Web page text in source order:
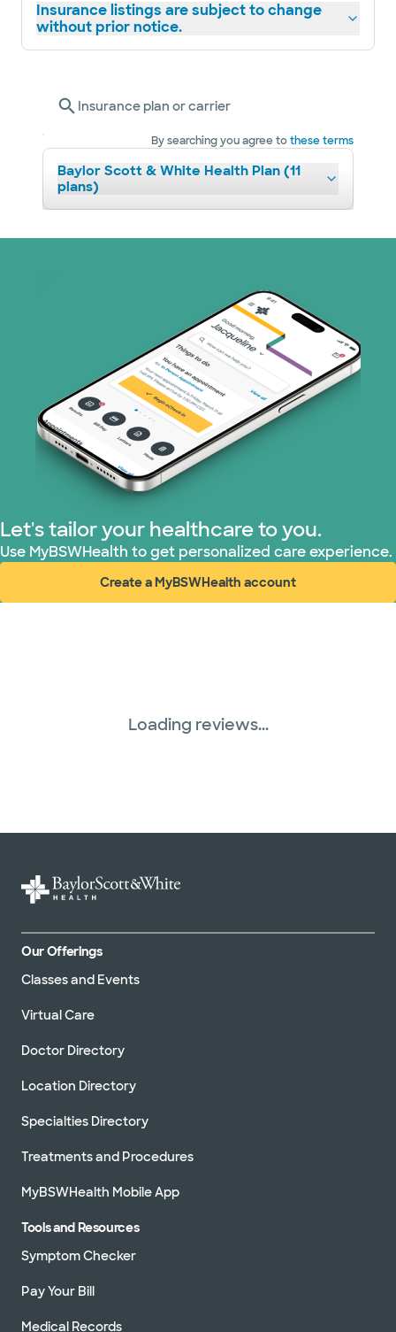
Insurance listings are subject to change
without prior notice.
Insurance plan or carrier
By searching you agree tothese terms
Baylor Scott & White Health Plan (11
plans)
Let's tailor your healthcare to you.
Use MyBSWHealth to get personalized care experience.
Create a MyBSWHealth account
(opens in new window)
Loading reviews...
Our Offerings
Classes and Events
Virtual Care
Doctor Directory
Location Directory
Specialties Directory
Treatments and Procedures
MyBSWHealth Mobile App
Tools and Resources
Symptom Checker
Pay Your Bill
Medical Records